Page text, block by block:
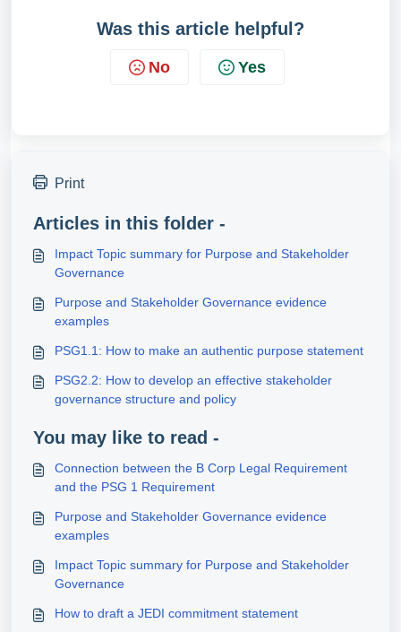
Was this article helpful?
No Yes
Print
Articles in this folder -
Impact Topic summary for Purpose and Stakeholder
Governance
Purpose and Stakeholder Governance evidence
examples
PSG1.1: How to make an authentic purpose statement
PSG2.2: How to develop an effective stakeholder
governance structure and policy
You may like to read -
Connection between the B Corp Legal Requirement
and the PSG 1 Requirement
Purpose and Stakeholder Governance evidence
examples
Impact Topic summary for Purpose and Stakeholder
Governance
How to draft a JEDI commitment statement